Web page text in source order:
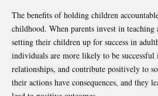
The benefits of holding children
childhood. When parents invest in
setting their children up for success in
individuals are more likely to be
relationships, and contribute positively to
their actions have consequences, and they